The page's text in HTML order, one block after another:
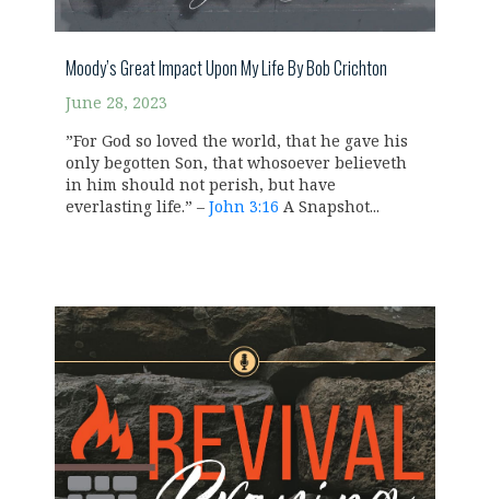
Moody’s Great Impact Upon My Life By Bob Crichton
June 28, 2023
”For God so loved the world, that he gave his
only begotten Son, that whosoever believeth
in him should not perish, but have
everlasting life.” – John 3:16 A Snapshot...